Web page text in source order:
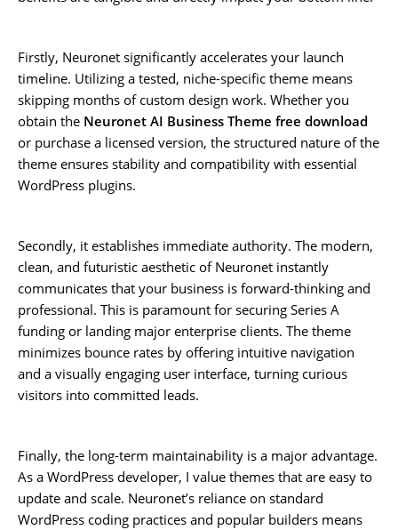
Firstly, Neuronet significantly accelerates your launch
timeline. Utilizing a tested, niche-specific theme means
skipping months of custom design work. Whether you
obtain the Neuronet AI Business Theme free download
or purchase a licensed version, the structured nature of the
theme ensures stability and compatibility with essential
WordPress plugins.
Secondly, it establishes immediate authority. The modern,
clean, and futuristic aesthetic of Neuronet instantly
communicates that your business is forward-thinking and
professional. This is paramount for securing Series A
funding or landing major enterprise clients. The theme
minimizes bounce rates by offering intuitive navigation
and a visually engaging user interface, turning curious
visitors into committed leads.
Finally, the long-term maintainability is a major advantage.
As a WordPress developer, I value themes that are easy to
update and scale. Neuronet’s reliance on standard
WordPress coding practices and popular builders means